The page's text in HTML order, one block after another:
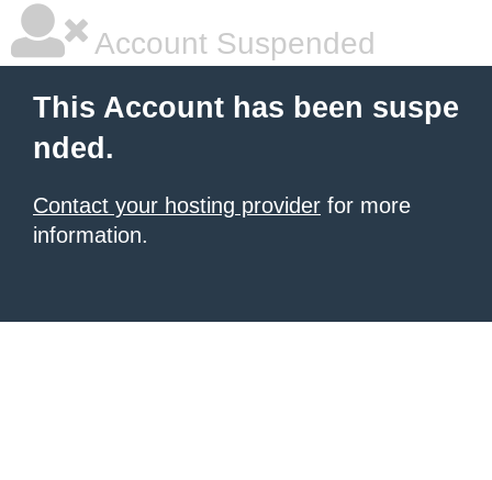
Account Suspended
This Account has been suspe
nded.
Contact your hosting provider for more
information.